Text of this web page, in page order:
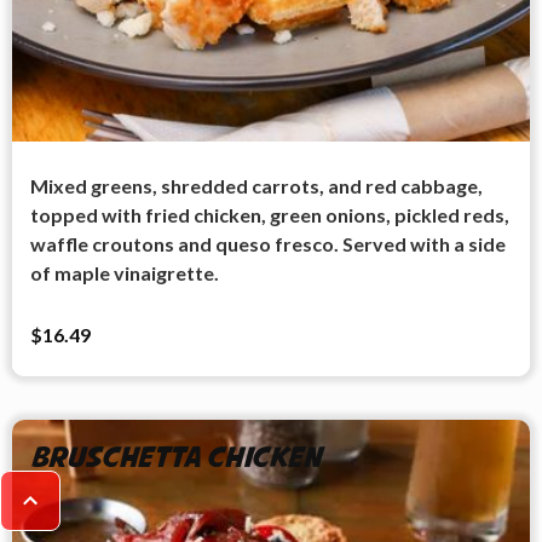
Mixed greens, shredded carrots, and red cabbage,
topped with fried chicken, green onions, pickled reds,
waffle croutons and queso fresco. Served with a side
of maple vinaigrette.
$16.49
Bruschetta Chicken